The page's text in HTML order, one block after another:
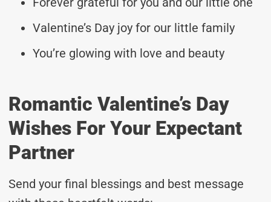
Valentine’s Day joy for our little family
You’re glowing with love and beauty
Romantic Valentine’s Day
Wishes For Your Expectant
Partner
Send your final blessings and best message